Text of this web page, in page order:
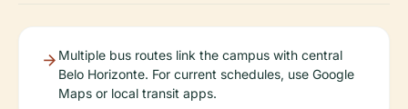
Multiple bus routes link the campus with central
Belo Horizonte. For current schedules, use Google
Maps or local transit apps.